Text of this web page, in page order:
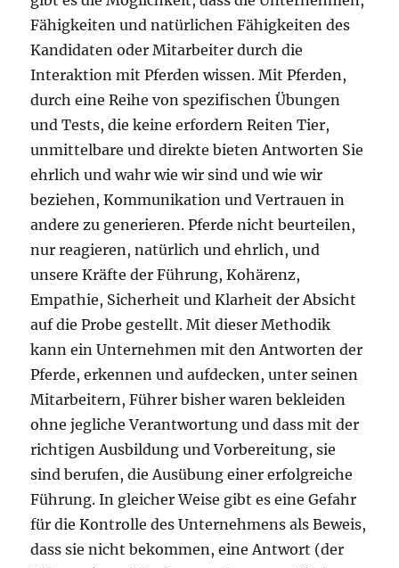
Fähigkeiten und natürlichen Fähigkeiten des
Kandidaten oder Mitarbeiter durch die
Interaktion mit Pferden wissen. Mit Pferden,
durch eine Reihe von spezifischen Übungen
und Tests, die keine erfordern Reiten Tier,
unmittelbare und direkte bieten Antworten Sie
ehrlich und wahr wie wir sind und wie wir
beziehen, Kommunikation und Vertrauen in
andere zu generieren. Pferde nicht beurteilen,
nur reagieren, natürlich und ehrlich, und
unsere Kräfte der Führung, Kohärenz,
Empathie, Sicherheit und Klarheit der Absicht
auf die Probe gestellt. Mit dieser Methodik
kann ein Unternehmen mit den Antworten der
Pferde, erkennen und aufdecken, unter seinen
Mitarbeitern, Führer bisher waren bekleiden
ohne jegliche Verantwortung und dass mit der
richtigen Ausbildung und Vorbereitung, sie
sind berufen, die Ausübung einer erfolgreiche
Führung. In gleicher Weise gibt es eine Gefahr
für die Kontrolle des Unternehmens als Beweis,
dass sie nicht bekommen, eine Antwort (der